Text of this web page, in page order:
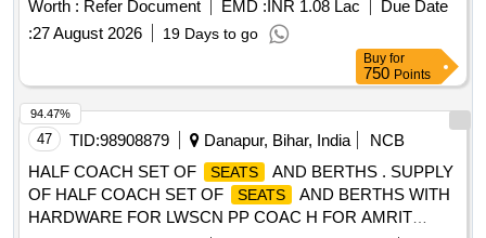
2)TRANSVERSE BACK REST FRAME,LWS CWAC/EOG-
6-1-005, ALT-c, COL-I=17 Nos. 3)SINGLE
SEAT
FRAME,LWSCWAC/EOG-6-1-011, ALT-g, COL-I=18 Nos.
4)FRAME FOR SINGLE SEAT BACKREST CUM
BERTH,LWSCWAC/EOG-6-1-013,ALT-f,COL-I =18 Nos.
5)FRAME FOR TRANSVERSE UPPER
BERTH,LWSCWAC/EOG-6-1-007,ALT-c,COL-I=17 Nos. 6)F
RAME FOR LONGITUDINAL UPPER
BERTH,LWSCWAC/EOG-6-1-009, ALT-d, COL-I= 9 Nos.
7)FRAME FOR CONDUCTOR BERTH,LWSCWAC/EOG-6-
Worth : Refer Document EMD :INR 1.08 Lac
Due Date
:27 August 2026 19 Days to go
Buy for
750 Points
47 TID:98908879 Danapur, Bihar, India
NCB
HALF COACH SET OF
SEATS
AND BERTHS . SUPPLY
OF HALF COACH SET OF
SEATS
AND BERTHS WITH
HARDWARE FOR LWSCN PP COAC H FOR AMRIT
94.47%